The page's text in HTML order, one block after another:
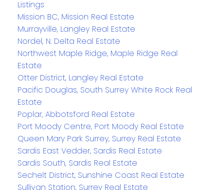
Listings
Mission BC, Mission Real Estate
Murrayville, Langley Real Estate
Nordel, N. Delta Real Estate
Northwest Maple Ridge, Maple Ridge Real
Estate
Otter District, Langley Real Estate
Pacific Douglas, South Surrey White Rock Real
Estate
Poplar, Abbotsford Real Estate
Port Moody Centre, Port Moody Real Estate
Queen Mary Park Surrey, Surrey Real Estate
Sardis East Vedder, Sardis Real Estate
Sardis South, Sardis Real Estate
Sechelt District, Sunshine Coast Real Estate
Sullivan Station, Surrey Real Estate